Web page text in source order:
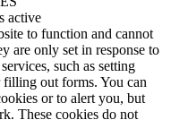
active
to function and cannot
are only set in response to
such as setting
out forms. You can
or to alert you, but
These cookies do not